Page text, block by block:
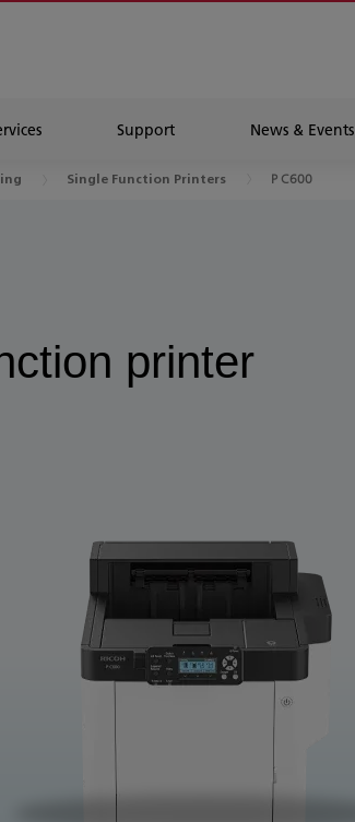
Support News & Events
Single Function Printers P C600
printer